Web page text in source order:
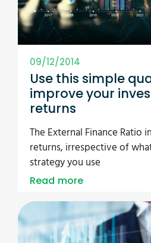
09/12/2014
Use this simple
improve your
returns
The External Finance Ratio
returns, irrespective of
strategy you use
Read more